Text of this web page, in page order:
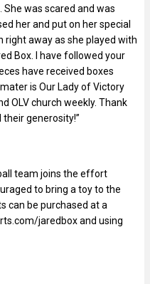
was scared and was
her and put on her special
right away as she played with
Box. I have followed your
have received boxes
is Our Lady of Victory
OLV church weekly. Thank
generosity!”
team joins the effort
to bring a toy to the
can be purchased at a
jaredbox and using